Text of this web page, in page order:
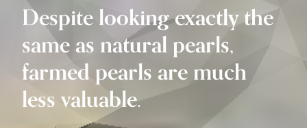
Despite looking exactly the
same as natural pearls,
farmed pearls are much
less valuable.